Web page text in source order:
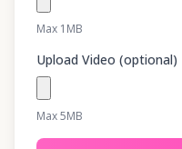
Max 1MB
Upload Video (optional)
Max 5MB